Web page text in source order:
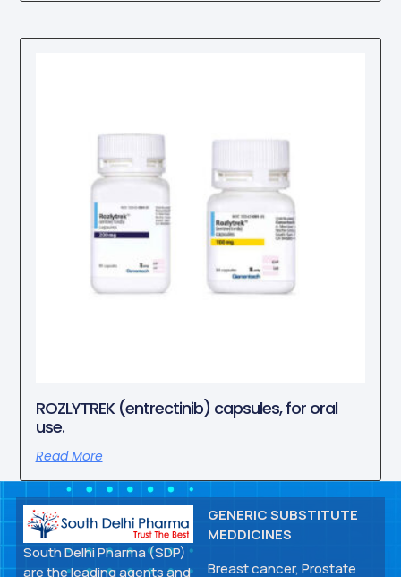
ROZLYTREK (entrectinib) capsules, for oral
use.
Read More
South Delhi Pharma (SDP)
are the leading agents and
GENERIC SUBSTITUTE
MEDDICINES
Breast cancer, Prostate